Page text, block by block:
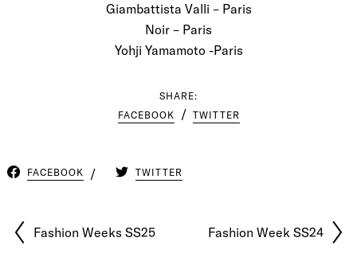
Giambattista Valli – Paris
Noir – Paris
Yohji Yamamoto -Paris
SHARE:
FACEBOOK
TWITTER
FACEBOOK TWITTER
Fashion Weeks SS25 Fashion Week SS24